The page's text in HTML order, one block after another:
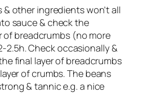
other ingredients won’t all
sauce & check the
of breadcrumbs (no more
2.5h. Check occasionally &
final layer of breadcrumbs
of crumbs. The beans
& tannic e.g. a nice